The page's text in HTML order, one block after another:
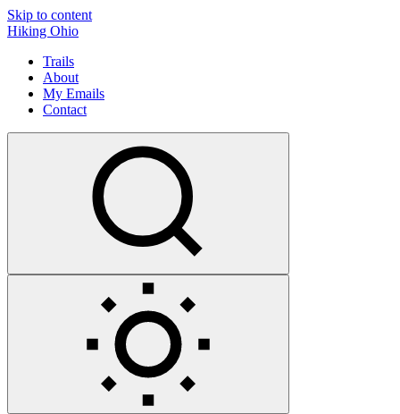
Skip to content
Hiking Ohio
Trails
About
My Emails
Contact